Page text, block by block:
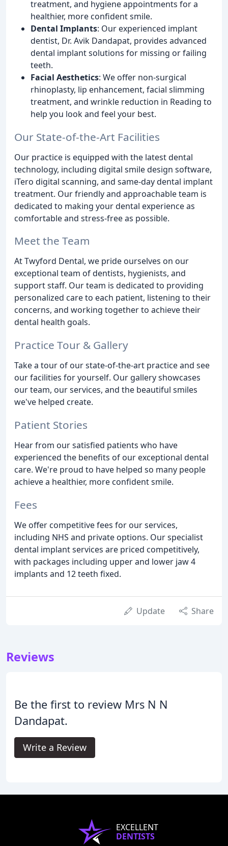
treatment, and hygiene appointments for a
healthier, more confident smile.
Dental Implants: Our experienced implant
dentist, Dr. Avik Dandapat, provides advanced
dental implant solutions for missing or failing
teeth.
Facial Aesthetics: We offer non-surgical
rhinoplasty, lip enhancement, facial slimming
treatment, and wrinkle reduction in Reading to
help you look and feel your best.
Our State-of-the-Art Facilities
Our practice is equipped with the latest dental
technology, including digital smile design software,
iTero digital scanning, and same-day dental implant
treatment. Our friendly and approachable team is
dedicated to making your dental experience as
comfortable and stress-free as possible.
Meet the Team
At Twyford Dental, we pride ourselves on our
exceptional team of dentists, hygienists, and
support staff. Our team is dedicated to providing
personalized care to each patient, listening to their
concerns, and working together to achieve their
dental health goals.
Practice Tour & Gallery
Take a tour of our state-of-the-art practice and see
our facilities for yourself. Our gallery showcases
our team, our services, and the beautiful smiles
we've helped create.
Patient Stories
Hear from our satisfied patients who have
experienced the benefits of our exceptional dental
care. We're proud to have helped so many people
achieve a healthier, more confident smile.
Fees
We offer competitive fees for our services,
including NHS and private options. Our specialist
dental implant services are priced competitively,
with packages including upper and lower jaw 4
implants and 12 teeth fixed.
Update Share
Reviews
Be the first to review Mrs N N
Dandapat.
Write a Review
EXCELLENT
DENTISTS